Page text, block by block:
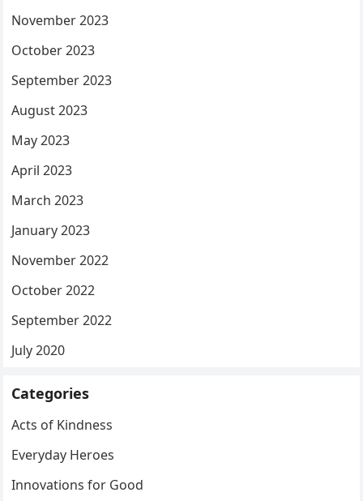
November 2023
October 2023
September 2023
August 2023
May 2023
April 2023
March 2023
January 2023
November 2022
October 2022
September 2022
July 2020
Categories
Acts of Kindness
Everyday Heroes
Innovations for Good